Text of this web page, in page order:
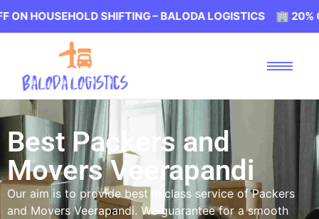
SHIFTING – BALODA LOGISTICS 🏢 20% OFF ON
Best Packers and
Movers Veerapandi
Our aim is to provide best in class service of Packers
and Movers Veerapandi. We guarantee for a smooth